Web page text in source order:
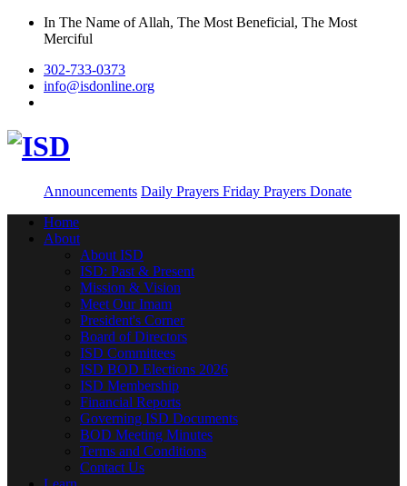
In The Name of Allah, The Most Beneficial, The Most
Merciful
302-733-0373
info@isdonline.org
Announcements Daily Prayers Friday Prayers Donate
Home
About
About ISD
ISD: Past & Present
Mission & Vision
Meet Our Imam
President's Corner
Board of Directors
ISD Committees
ISD BOD Elections 2026
ISD Membership
Financial Reports
Governing ISD Documents
BOD Meeting Minutes
Terms and Conditions
Contact Us